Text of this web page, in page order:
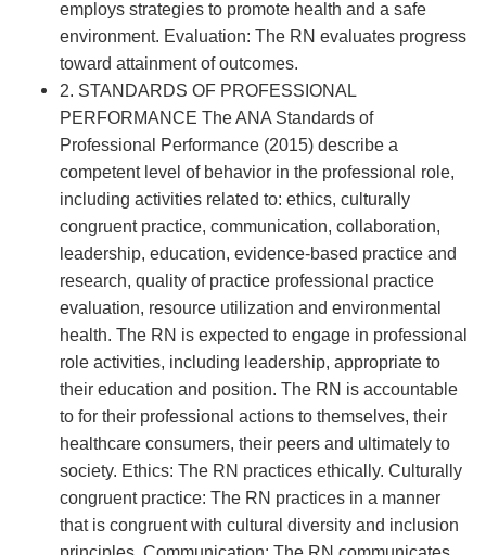
employs strategies to promote health and a safe
environment. Evaluation: The RN evaluates progress
toward attainment of outcomes.
2. STANDARDS OF PROFESSIONAL
PERFORMANCE The ANA Standards of
Professional Performance (2015) describe a
competent level of behavior in the professional role,
including activities related to: ethics, culturally
congruent practice, communication, collaboration,
leadership, education, evidence-based practice and
research, quality of practice professional practice
evaluation, resource utilization and environmental
health. The RN is expected to engage in professional
role activities, including leadership, appropriate to
their education and position. The RN is accountable
to for their professional actions to themselves, their
healthcare consumers, their peers and ultimately to
society. Ethics: The RN practices ethically. Culturally
congruent practice: The RN practices in a manner
that is congruent with cultural diversity and inclusion